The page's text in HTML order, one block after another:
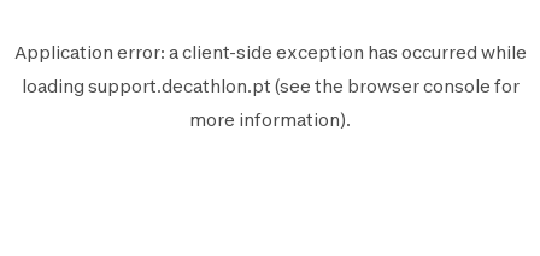
Application error: aclient-side exception has occurred while
loading support.decathlon.pt (see the browser console for
more information).